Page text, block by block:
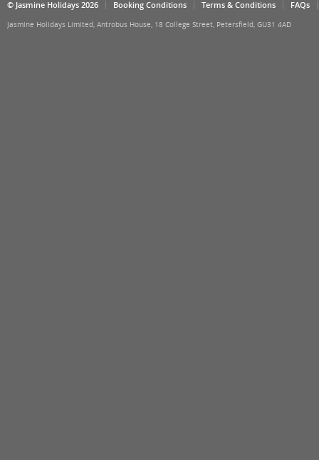
© Jasmine Holidays 2026 Booking Conditions Terms & Conditions FAQs
Jasmine Holidays Limited, Antrobus House, 18 College Street, Petersfield, GU31 4AD